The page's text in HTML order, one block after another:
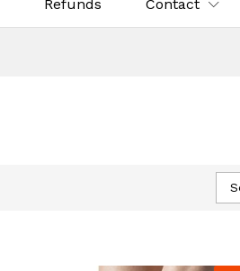
Refunds Contact